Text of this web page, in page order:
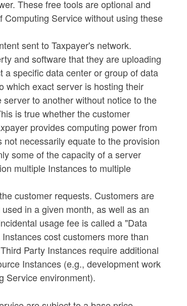
These free tools are optional and
Service without using these
sent to Taxpayer's network.
and software that they are uploading
specific data center or group of data
which exact server is hosting their
to another without notice to the
is true whether the customer
provides computing power from
necessarily equate to the provision
some of the capacity of a server
multiple Instances to multiple
customer requests. Customers are
in a given month, as well as an
usage fee is called a "Data
cost customers more than
Party Instances require additional
Instances (e.g., development work
Service environment).